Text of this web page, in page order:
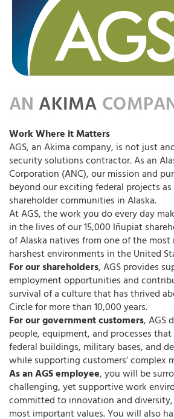
Work Where it Matters
AGS, an Akima company, is not just
security solutions contractor. As an
Corporation (ANC), our mission and
beyond our exciting federal projects
shareholder communities in Alaska.
At AGS, the work you do every day
in the lives of our 15,000 Iñupiat
of Alaska natives from one of the most
harshest environments in the United
For our shareholders, AGS provides
employment opportunities and
survival of a culture that has thrived
Circle for more than 10,000 years.
For our government customers, AGS
people, equipment, and processes
federal buildings, military bases, and
while supporting customers’ complex
As an AGS employee, you will be
challenging, yet supportive work
committed to innovation and
most important values. You will also